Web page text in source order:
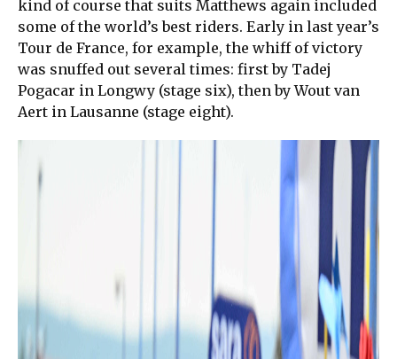
kind of course that suits Matthews again included
some of the world’s best riders. Early in last year’s
Tour de France, for example, the whiff of victory
was snuffed out several times: first by Tadej
Pogacar in Longwy (stage six), then by Wout van
Aert in Lausanne (stage eight).